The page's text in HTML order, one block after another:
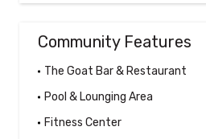
Community Features
The Goat Bar & Restaurant
Pool & Lounging Area
Fitness Center